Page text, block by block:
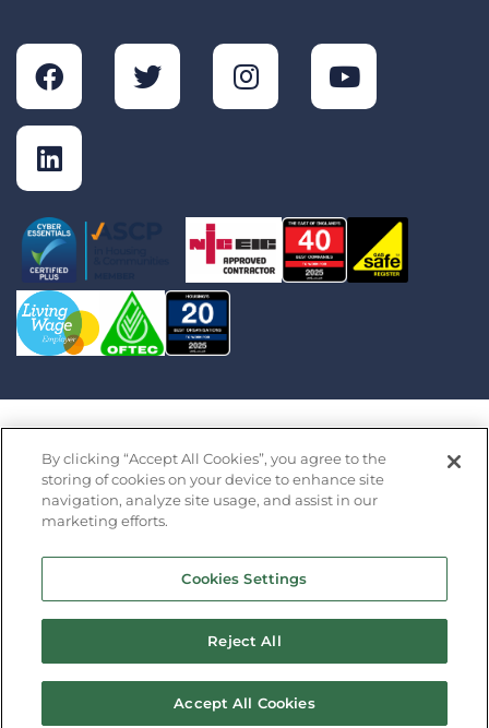
registered in England by the Financial Conduct
Authority under the Co-operative and Community
· Registered Office: Saffron Barn, Swan Lane, Long
Stratton, Norfolk NR15 2XP Copyright 2026 Saffron
Housing Association
Design byProdo
By clicking “Accept All Cookies”, you agree to the
storing of cookies on your device to enhance site
navigation, analyze site usage, and assist in our
marketing efforts.
Cookies Settings
Reject All
Accept All Cookies